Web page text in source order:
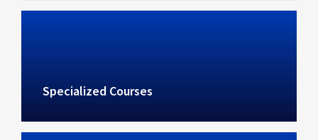
Specialized Courses